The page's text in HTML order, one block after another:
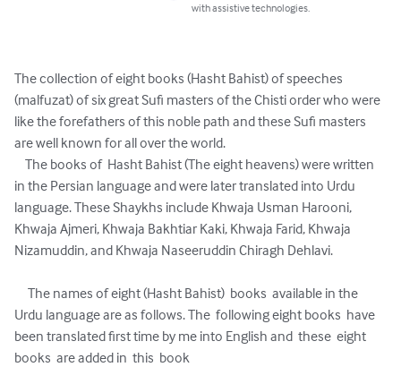
with assistive technologies.
The collection of eight books (Hasht Bahist) of speeches
(malfuzat) of six great Sufi masters of the Chisti order who were
like the forefathers of this noble path and these Sufi masters
are well known for all over the world.
in the Persian language and were later translated into Urdu
language. These Shaykhs include Khwaja Usman Harooni,
Khwaja Ajmeri, Khwaja Bakhtiar Kaki, Khwaja Farid, Khwaja
Nizamuddin, and Khwaja Naseeruddin Chiragh Dehlavi.
Urdu language are as follows. The  following eight books  have
been translated first time by me into English and  these  eight
books  are added in  this  book